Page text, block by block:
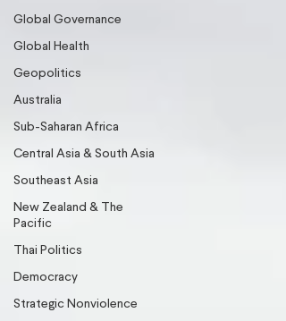
Global Governance
Global Health
Geopolitics
Australia
Sub-Saharan Africa
Central Asia & South Asia
Southeast Asia
New Zealand & The
Pacific
Thai Politics
Democracy
Strategic Nonviolence